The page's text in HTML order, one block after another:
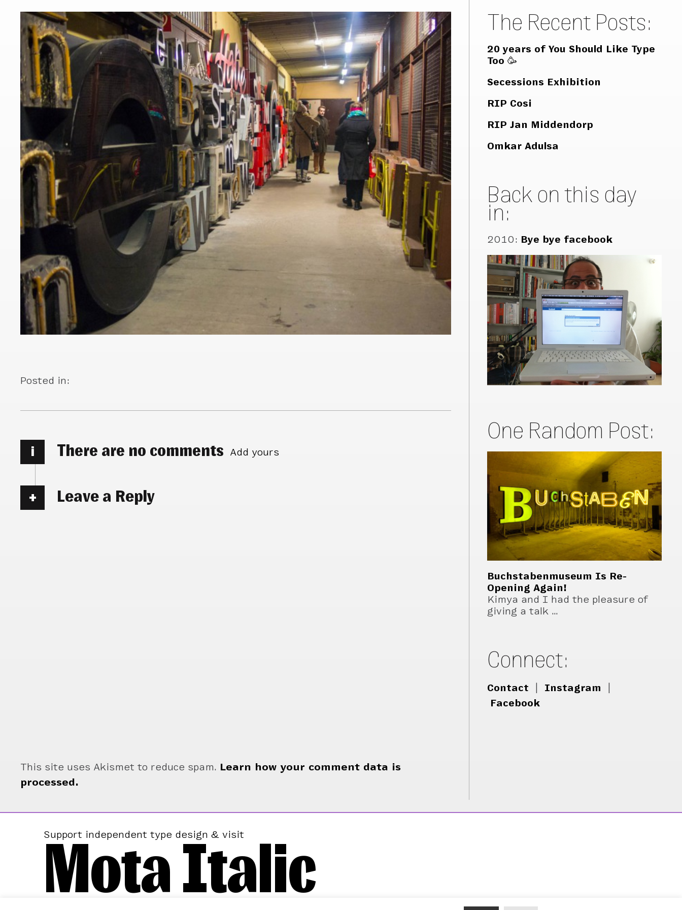
Posted in:
i There are no comments Add yours
Leave a Reply
This site uses Akismet to reduce spam. Learn how your comment data is
processed.
The Recent Posts:
20 years of You Should Like Type
Too 🥳
Secessions Exhibition
RIP Cosi
RIP Jan Middendorp
Omkar Adulsa
Back on this day
in:
2010: Bye bye facebook
One Random Post:
Buchstabenmuseum Is Re-
Opening Again!
Kimya and I had the pleasure of
giving a talk …
Connect:
Contact Instagram
Facebook
Support independent type design & visit
Mota Italic